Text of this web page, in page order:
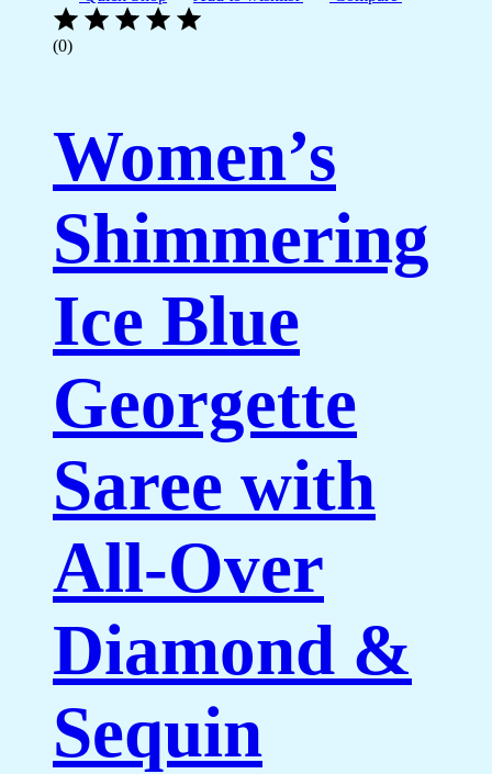
(0)
Women’s
Shimmering
Ice Blue
Georgette
Saree with
All-Over
Diamond &
Sequin